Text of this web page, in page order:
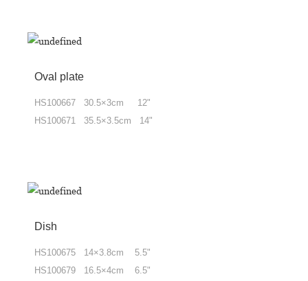
Oval plate
HS100667 30.5×3cm 12"
HS100671 35.5×3.5cm 14"
Dish
HS100675 14×3.8cm 5.5"
HS100679 16.5×4cm 6.5"